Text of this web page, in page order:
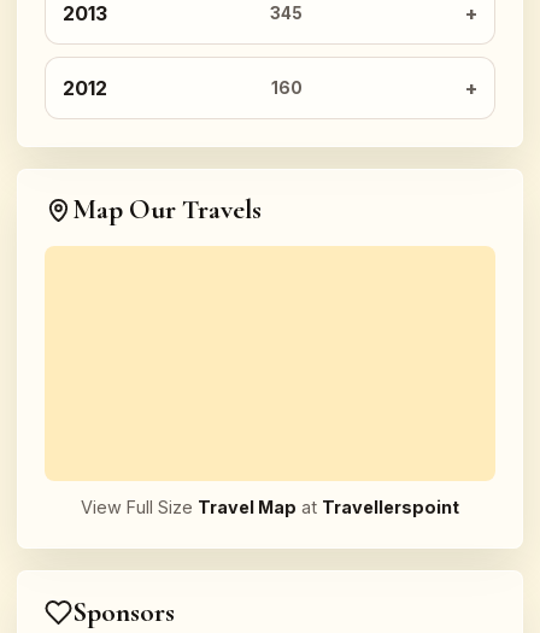
2013 345
2012 160
Map Our Travels
View Full Size Travel Map at Travellerspoint
Sponsors